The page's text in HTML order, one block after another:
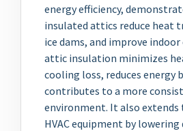
energy efficiency,
insulated attics reduce heat
ice dams, and improve
attic insulation minimizes
cooling loss, reduces energy
contributes to a more
environment. It also
HVAC equipment by lowering